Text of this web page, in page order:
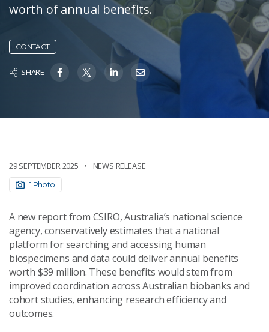
worth of annual benefits.
CONTACT
SHARE
29 SEPTEMBER 2025 NEWS RELEASE
1 Photo
A new report from CSIRO, Australia’s national science
agency, conservatively estimates that a national
platform for searching and accessing human
biospecimens and data could deliver annual benefits
worth $39 million. These benefits would stem from
improved coordination across Australian biobanks and
cohort studies, enhancing research efficiency and
outcomes.